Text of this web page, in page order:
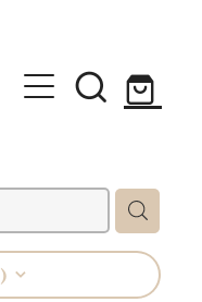
)